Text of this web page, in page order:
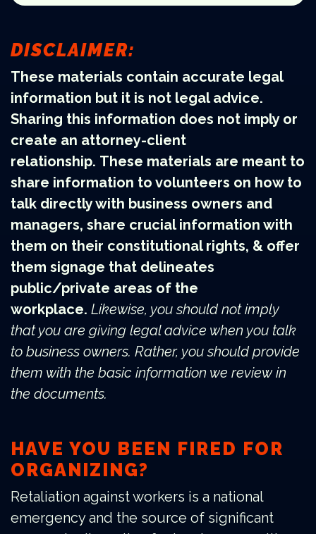
DISCLAIMER:
These materials contain accurate legal
information but it is not legal advice.
Sharing this information does not imply or
create an attorney-client
relationship. These materials are meant to
share information to volunteers on how to
talk directly with business owners and
managers, share crucial information with
them on their constitutional rights, & offer
them signage that delineates
public/private areas of the
workplace. Likewise, you should not imply
that you are giving legal advice when you talk
to business owners. Rather, you should provide
them with the basic information we review in
the documents.
HAVE YOU BEEN FIRED FOR
ORGANIZING?
Retaliation against workers is a national
emergency and the source of significant